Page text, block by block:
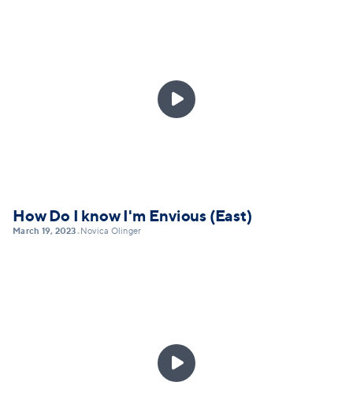

How Do I know I'm Envious (East)
March 19, 2023• Novica Olinger
